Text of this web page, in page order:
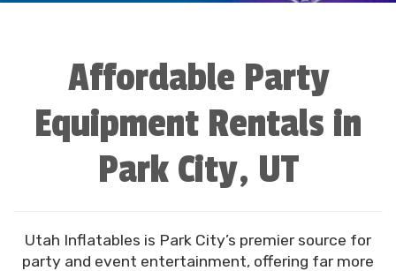
Affordable Party
Equipment Rentals in
Park City, UT
Utah Inflatables is Park City’s premier source for
party and event entertainment, offering far more